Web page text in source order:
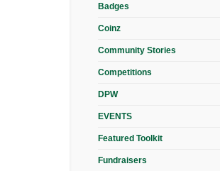
Badges
Coinz
Community Stories
Competitions
DPW
EVENTS
Featured Toolkit
Fundraisers